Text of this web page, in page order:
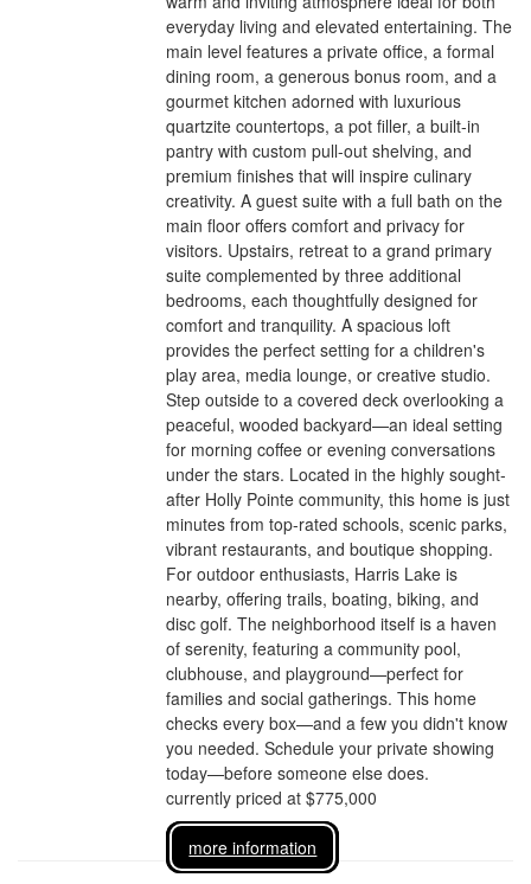
everyday living and elevated entertaining. The
main level features a private office, a formal
dining room, a generous bonus room, and a
gourmet kitchen adorned with luxurious
quartzite countertops, a pot filler, a built-in
pantry with custom pull-out shelving, and
premium finishes that will inspire culinary
creativity. A guest suite with a full bath on the
main floor offers comfort and privacy for
visitors. Upstairs, retreat to a grand primary
suite complemented by three additional
bedrooms, each thoughtfully designed for
comfort and tranquility. A spacious loft
provides the perfect setting for a children's
play area, media lounge, or creative studio.
Step outside to a covered deck overlooking a
peaceful, wooded backyard—an ideal setting
for morning coffee or evening conversations
under the stars. Located in the highly sought-
after Holly Pointe community, this home is just
minutes from top-rated schools, scenic parks,
vibrant restaurants, and boutique shopping.
For outdoor enthusiasts, Harris Lake is
nearby, offering trails, boating, biking, and
disc golf. The neighborhood itself is a haven
of serenity, featuring a community pool,
clubhouse, and playground—perfect for
families and social gatherings. This home
checks every box—and a few you didn't know
you needed. Schedule your private showing
today—before someone else does.
currently priced at $775,000
more information